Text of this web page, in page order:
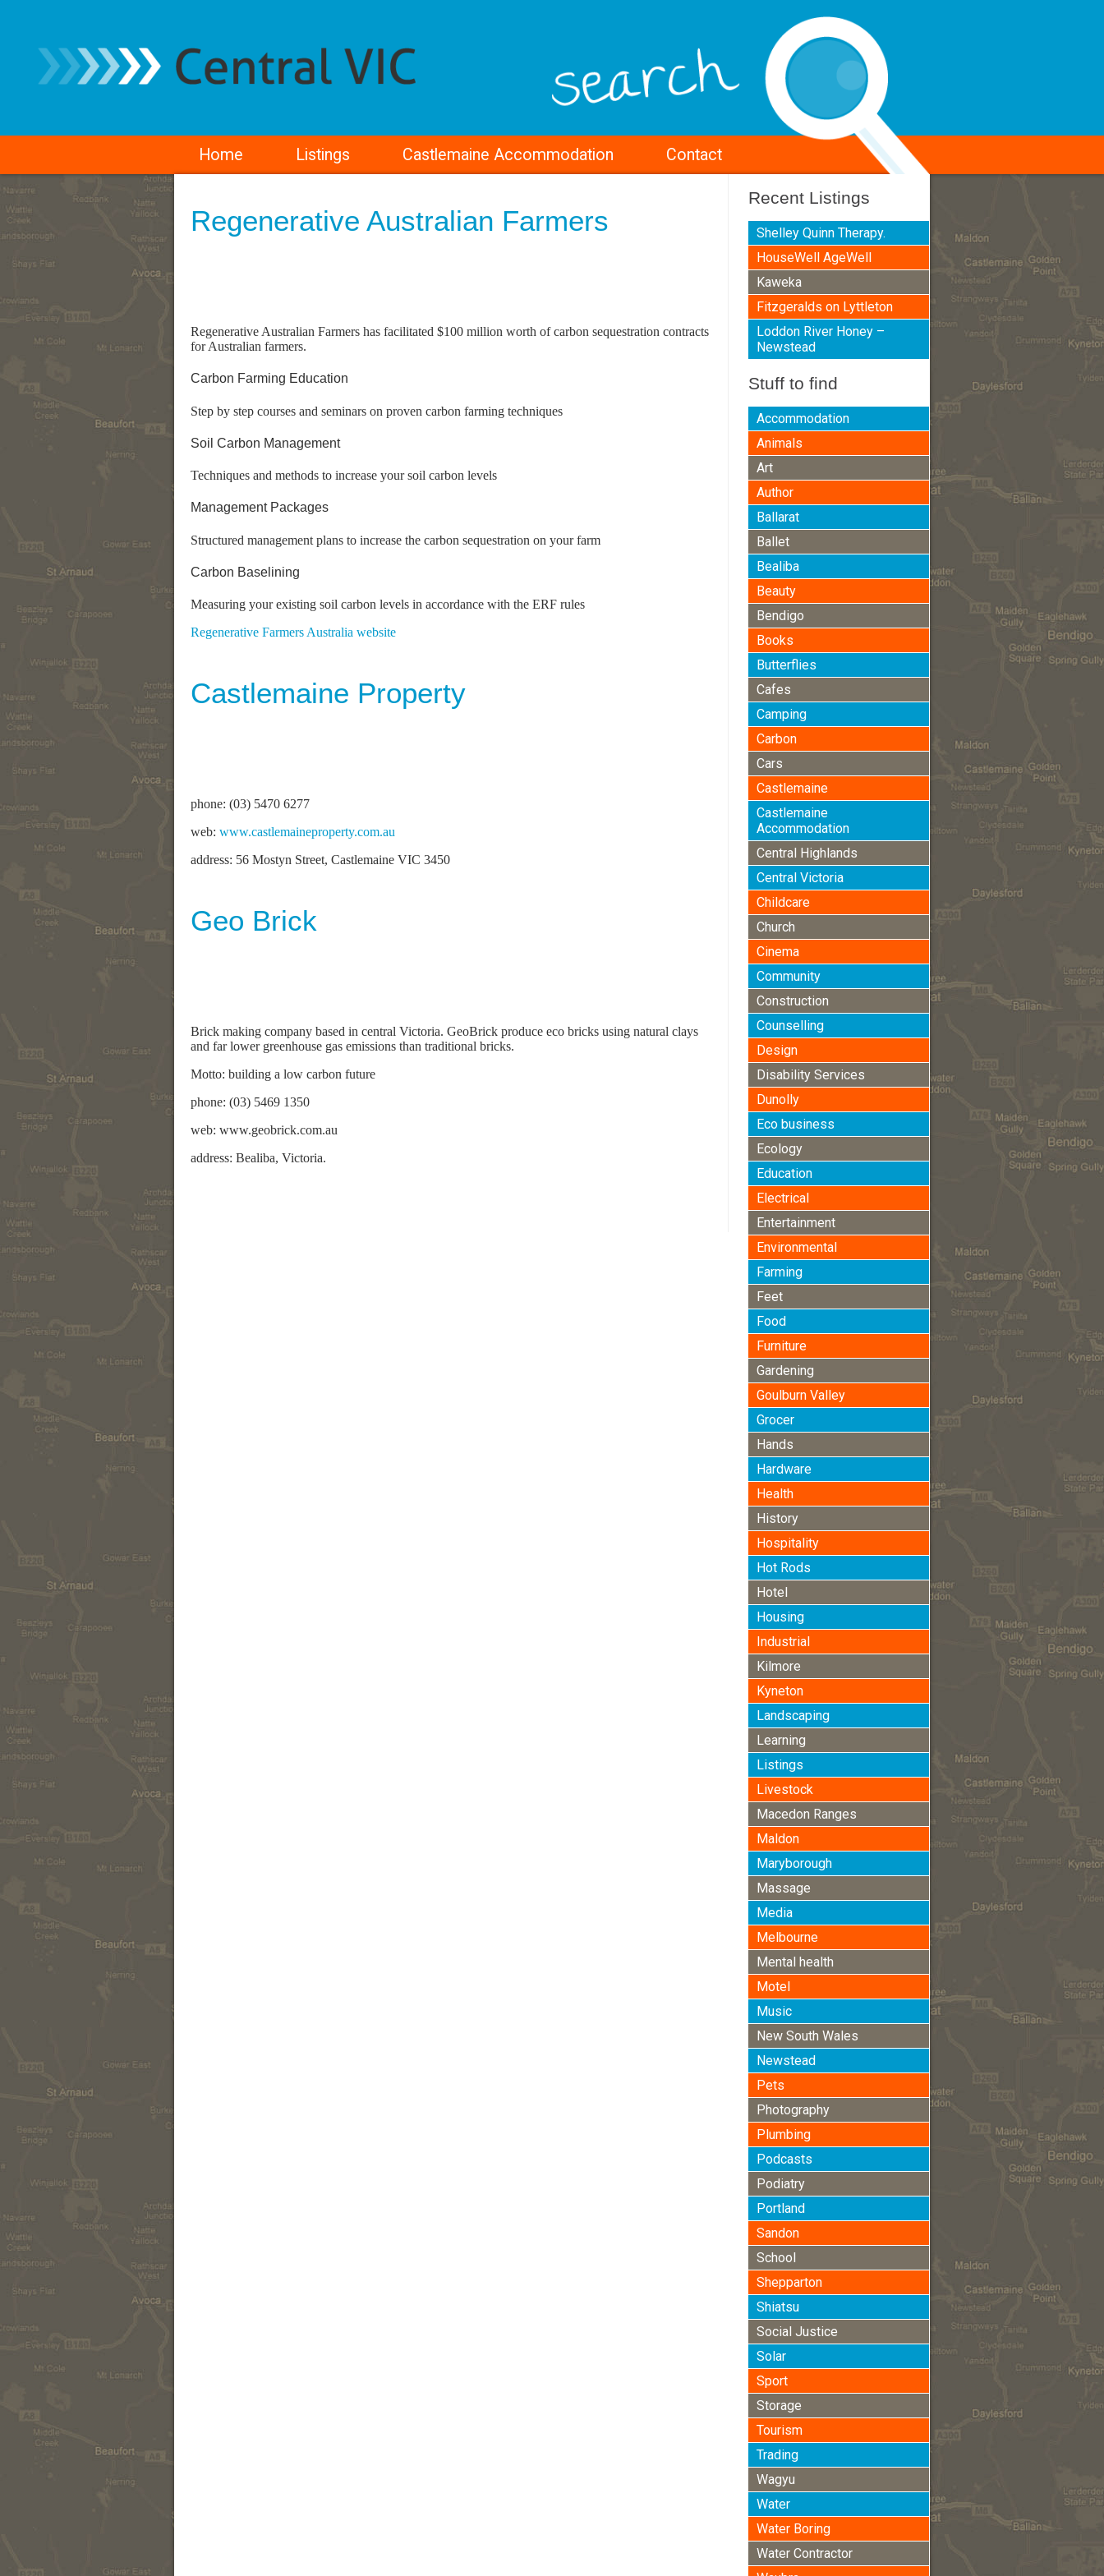
Home Listings Castlemaine Accommodation Contact
Regenerative Australian Farmers
Regenerative Australian Farmers has facilitated $100 million worth of carbon sequestration contracts
for Australian farmers.
Carbon Farming Education
Step by step courses and seminars on proven carbon farming techniques
Soil Carbon Management
Techniques and methods to increase your soil carbon levels
Management Packages
Structured management plans to increase the carbon sequestration on your farm
Carbon Baselining
Measuring your existing soil carbon levels in accordance with the ERF rules
Regenerative Farmers Australia website
Castlemaine Property
phone: (03) 5470 6277
web: www.castlemaineproperty.com.au
address: 56 Mostyn Street, Castlemaine VIC 3450
Geo Brick
Brick making company based in central Victoria. GeoBrick produce eco bricks using natural clays
and far lower greenhouse gas emissions than traditional bricks.
Motto: building a low carbon future
phone: (03) 5469 1350
web: www.geobrick.com.au
address: Bealiba, Victoria.
Recent Listings
Shelley Quinn Therapy.
HouseWell AgeWell
Kaweka
Fitzgeralds on Lyttleton
Loddon River Honey –
Newstead
Stuff to find
Accommodation
Animals
Art
Author
Ballarat
Ballet
Bealiba
Beauty
Bendigo
Books
Butterflies
Cafes
Camping
Carbon
Cars
Castlemaine
Castlemaine
Accommodation
Central Highlands
Central Victoria
Childcare
Church
Cinema
Community
Construction
Counselling
Design
Disability Services
Dunolly
Eco business
Ecology
Education
Electrical
Entertainment
Environmental
Farming
Feet
Food
Furniture
Gardening
Goulburn Valley
Grocer
Hands
Hardware
Health
History
Hospitality
Hot Rods
Hotel
Housing
Industrial
Kilmore
Kyneton
Landscaping
Learning
Listings
Livestock
Macedon Ranges
Maldon
Maryborough
Massage
Media
Melbourne
Mental health
Motel
Music
New South Wales
Newstead
Pets
Photography
Plumbing
Podcasts
Podiatry
Portland
Sandon
School
Shepparton
Shiatsu
Social Justice
Solar
Sport
Storage
Tourism
Trading
Wagyu
Water
Water Boring
Water Contractor